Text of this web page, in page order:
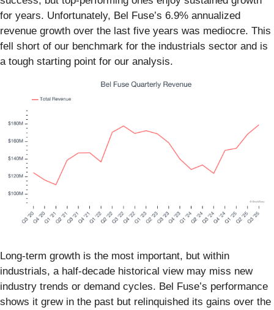
for years. Unfortunately, Bel Fuse’s 6.9% annualized
revenue growth over the last five years was mediocre. This
fell short of our benchmark for the industrials sector and is
a tough starting point for our analysis.
Long-term growth is the most important, but within
industrials, a half-decade historical view may miss new
industry trends or demand cycles. Bel Fuse’s performance
shows it grew in the past but relinquished its gains over the